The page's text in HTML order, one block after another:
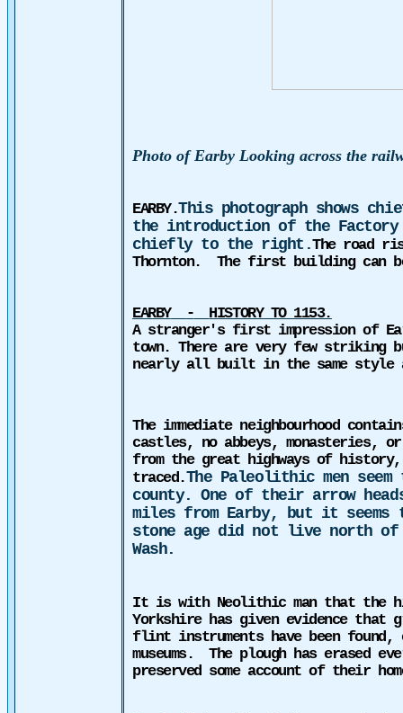
Photo ofEarby Looking across the
EARBY.This photograph shows
the introduction of the
chiefly to the right.The road
Thornton.
The first building can
EARBY -
HISTORY TO 1153.
A stranger's first impression of
town. There are very few striking
nearly all built in the same style
The immediate neighbourhood
castles, no abbeys, monasteries,
from the great highways of
traced.The Paleolithic men
county. One of their arrow
miles from Earby, but it
stone age did not live north of
Wash.
It is with Neolithic man that the
Yorkshire has given evidence that
flint instruments have been
museums.
The plough has erased
preserved some account of their